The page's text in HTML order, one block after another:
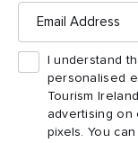
Email
Address
I understand
personalised
Tourism
advertising on
pixels. You